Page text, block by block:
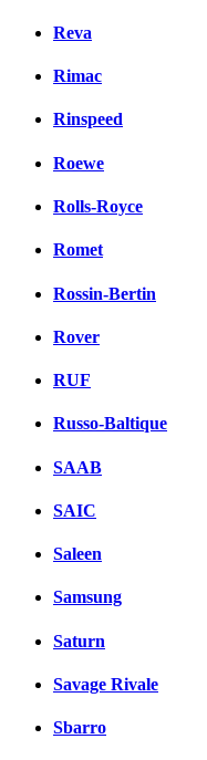
Reva
Rimac
Rinspeed
Roewe
Rolls-Royce
Romet
Rossin-Bertin
Rover
RUF
Russo-Baltique
SAAB
SAIC
Saleen
Samsung
Saturn
Savage Rivale
Sbarro